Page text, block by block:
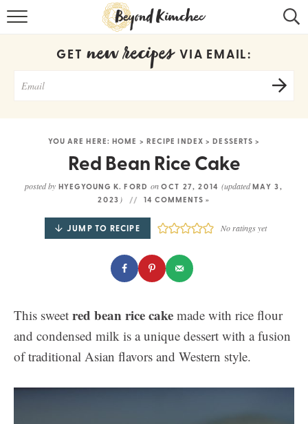
KOREAN RECIPES
ABOUT
CONTACT
COOKBOOK
Get new recipes via email:
GET new recipes VIA EMAIL:
YOU ARE HERE:HOME > RECIPE INDEX >DESSERTS >
Red Bean Rice Cake
posted by HYEGYOUNG K. FORD onOCT 27, 2014 (updatedMAY 3,
2023 ) 14 COMMENTS »
JUMP TO RECIPE No ratings yet
This sweet red bean rice cake made with rice flour
and condensed milk is a unique dessert with a fusion
of traditional Asian flavors and Western style.